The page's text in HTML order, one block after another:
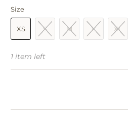
Size
XS S M L XL
1 item left